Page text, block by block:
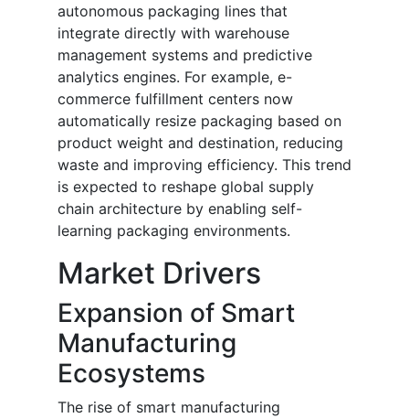
autonomous packaging lines that
integrate directly with warehouse
management systems and predictive
analytics engines. For example, e-
commerce fulfillment centers now
automatically resize packaging based on
product weight and destination, reducing
waste and improving efficiency. This trend
is expected to reshape global supply
chain architecture by enabling self-
learning packaging environments.
Market Drivers
Expansion of Smart
Manufacturing
Ecosystems
The rise of smart manufacturing